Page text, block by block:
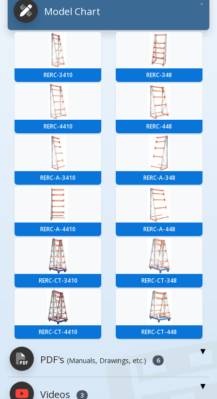
Model Chart
RERC-3410 RERC-348
RERC-4410 RERC-448
RERC-A-3410 RERC-A-348
RERC-A-4410 RERC-A-448
RERC-CT-3410 RERC-CT-348
RERC-CT-4410 RERC-CT-448
PDF's (Manuals, Drawings, etc.) 6
PDFs will open in a new window when
Videos 3